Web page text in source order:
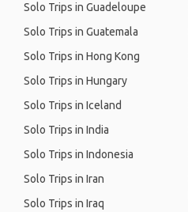
Solo Trips in Guadeloupe
Solo Trips in Guatemala
Solo Trips in Hong Kong
Solo Trips in Hungary
Solo Trips in Iceland
Solo Trips in India
Solo Trips in Indonesia
Solo Trips in Iran
Solo Trips in Iraq